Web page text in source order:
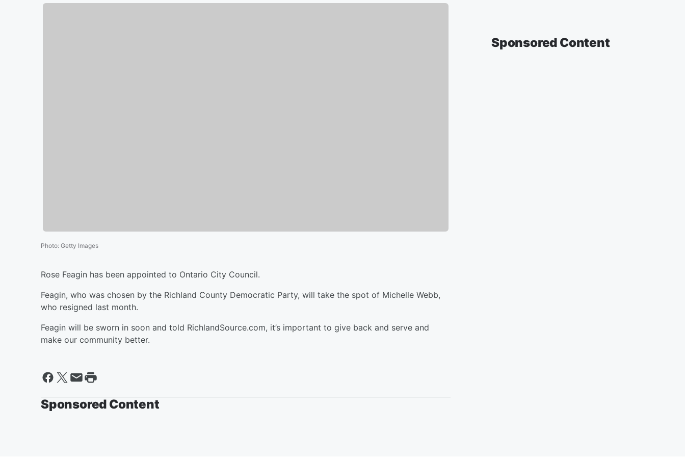
Photo: Getty Images
Rose Feagin has been appointed to Ontario City Council.
Feagin, who was chosen by the Richland County Democratic Party, will take the spot of Michelle Webb,
who resigned last month.
Feagin will be sworn in soon and told RichlandSource.com, it’s important to give back and serve and
make our community better.
Sponsored Content
Sponsored Content